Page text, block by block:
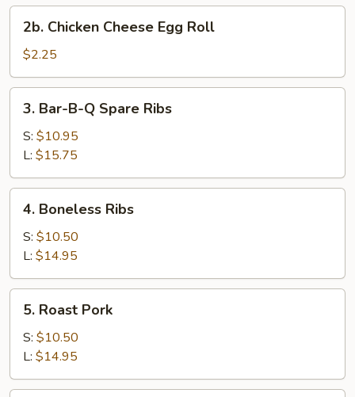
Egg
Roll
Chicken
Cheese
Egg
Roll
2b. Chicken Cheese Egg Roll
$2.25
Bar-
B-
Spare
Ribs
3. Bar-B-Q Spare Ribs
S: $10.95
L: $15.75
Boneless
Ribs
4. Boneless Ribs
S: $10.50
L: $14.95
Roast
Pork
5. Roast Pork
S: $10.50
L: $14.95